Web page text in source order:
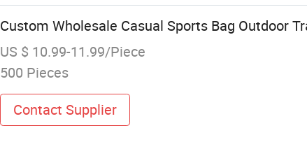
Custom Wholesale Casual Sports Bag Outdoor
US $ 10.99-11.99/Piece
500 Pieces
Contact Supplier